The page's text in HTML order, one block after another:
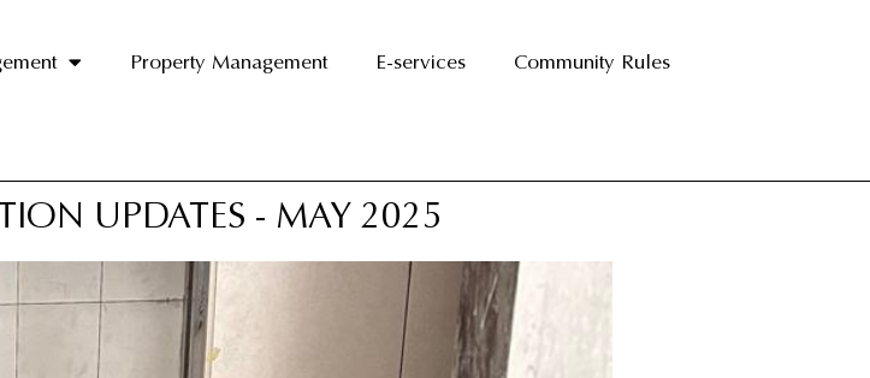
Property Management E-services Community Rules
UPDATES - MAY 2025